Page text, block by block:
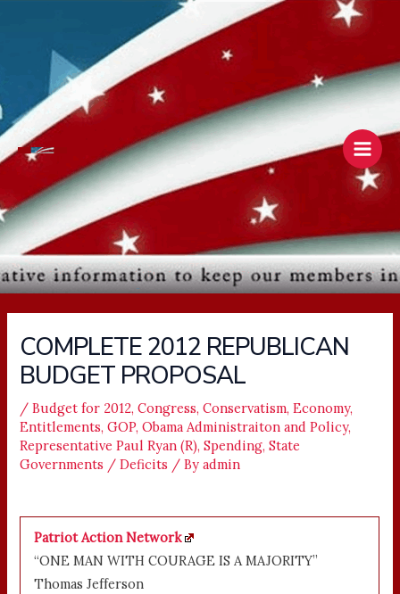
Main
COMPLETE 2012 REPUBLICAN
BUDGET PROPOSAL
/Budget for 2012,Congress,Conservatism,Economy,
Entitlements,GOP,Obama Administraiton and Policy,
Representative Paul Ryan (R),Spending,State
Governments / Deficits / Byadmin
Patriot Action Network
“ONE MAN WITH COURAGE IS A MAJORITY”
Thomas Jefferson